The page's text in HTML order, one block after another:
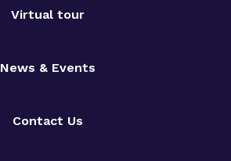
Virtual tour
News & Events
Contact Us